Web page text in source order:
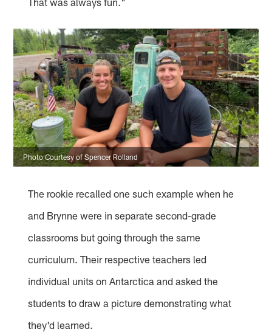
Photo Courtesy of Spencer Rolland
The rookie recalled one such example when he
and Brynne were in separate second-grade
classrooms but going through the same
curriculum. Their respective teachers led
individual units on Antarctica and asked the
students to draw a picture demonstrating what
they'd learned.